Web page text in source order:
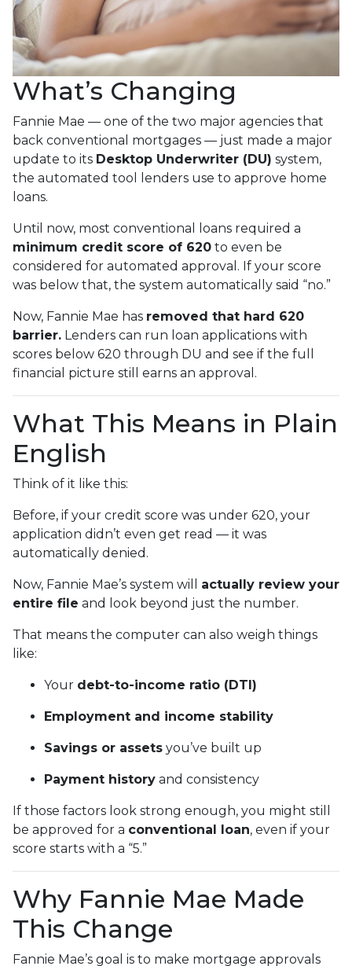
What’s Changing
Fannie Mae — one of the two major agencies that
back conventional mortgages — just made a major
update to its Desktop Underwriter (DU) system,
the automated tool lenders use to approve home
loans.
Until now, most conventional loans required a
minimum credit score of 620 to even be
considered for automated approval. If your score
was below that, the system automatically said “no.”
Now, Fannie Mae has removed that hard 620
barrier. Lenders can run loan applications with
scores below 620 through DU and see if the full
financial picture still earns an approval.
What This Means in Plain
English
Think of it like this:
Before, if your credit score was under 620, your
application didn’t even get read — it was
automatically denied.
Now, Fannie Mae’s system will actually review your
entire file and look beyond just the number.
That means the computer can also weigh things
like:
Your debt-to-income ratio (DTI)
Employment and income stability
Savings or assets you’ve built up
Payment history and consistency
If those factors look strong enough, you might still
be approved for a conventional loan, even if your
score starts with a “5.”
Why Fannie Mae Made
This Change
Fannie Mae’s goal is to make mortgage approvals